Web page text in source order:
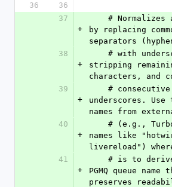
36
36
37
+
by replacing
separators
38
+
stripping
characters, and
39
+
underscores.
names from
40
+
names like
livereload")
41
+
PGMQ queue name
preserves